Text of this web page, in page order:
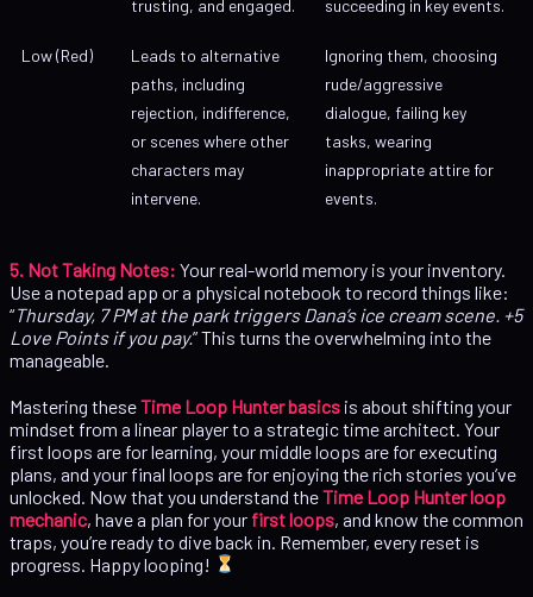
trusting, and engaged. succeeding in key events.
Low (Red)
Leads to alternative
paths, including
rejection, indifference,
or scenes where other
characters may
intervene.
Ignoring them, choosing
rude/aggressive
dialogue, failing key
tasks, wearing
inappropriate attire for
events.
5. Not Taking Notes: Your real-world memory is your inventory.
Use a notepad app or a physical notebook to record things like:
“Thursday, 7 PM at the park triggers Dana’s ice cream scene. +5
Love Points if you pay.” This turns the overwhelming into the
manageable.
Mastering theseTime Loop Hunter basics is about shifting your
mindset from a linear player to a strategic time architect. Your
first loops are for learning, your middle loops are for executing
plans, and your final loops are for enjoying the rich stories you’ve
unlocked. Now that you understand theTime Loop Hunter loop
mechanic, have a plan for your first loops, and know the common
traps, you’re ready to dive back in. Remember, every reset is
progress. Happy looping!